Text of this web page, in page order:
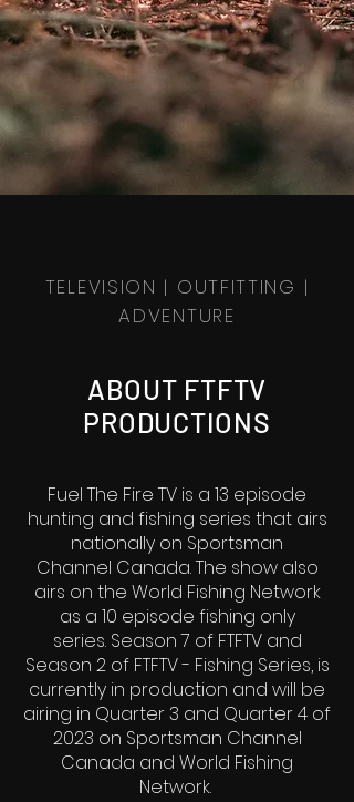
TELEVISION | OUTFITTING |
ADVENTURE
ABOUT FTFTV
PRODUCTIONS
Fuel The Fire TV is a 13 episode
hunting and fishing series that airs
nationally on Sportsman
Channel Canada. The show also
airs on the World Fishing Network
as a 10 episode fishing only
series. Season 7 of FTFTV and
Season 2 of FTFTV - Fishing Series, is
currently in production and will be
airing in Quarter 3 and Quarter 4 of
2023 on Sportsman Channel
Canada and World Fishing
Network.